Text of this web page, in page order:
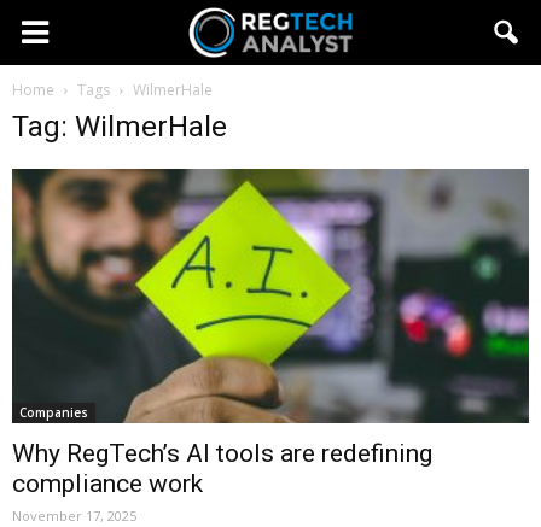
Home Tags WilmerHale
Tag: WilmerHale
Companies
Why RegTech’s AI tools are redefining
compliance work
November 17, 2025